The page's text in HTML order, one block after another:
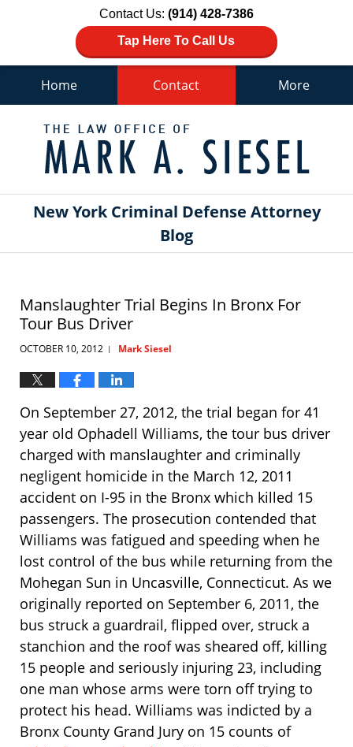
Contact Us: (914) 428-7386
Tap Here To Call Us
Navigation
Home Contact More
New York Criminal Defense Attorney
Blog
Manslaughter Trial Begins In Bronx For
Tour Bus Driver
OCTOBER 10, 2012 | Mark Siesel
On September 27, 2012, the trial began for 41
year old Ophadell Williams, the tour bus driver
charged with manslaughter and criminally
negligent homicide in the March 12, 2011
accident on I-95 in the Bronx which killed 15
passengers. The prosecution contended that
Williams was fatigued and speeding when he
lost control of the bus while returning from the
Mohegan Sun in Uncasville, Connecticut. As we
originally reported on September 6, 2011, the
bus struck a guardrail, flipped over, struck a
stanchion and the roof was sheared off, killing
15 people and seriously injuring 23, including
one man whose arms were torn off trying to
protect his head. Williams was indicted by a
Bronx County Grand Jury on 15 counts of